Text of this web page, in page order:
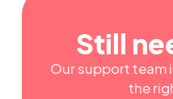
Still
Our support team
the